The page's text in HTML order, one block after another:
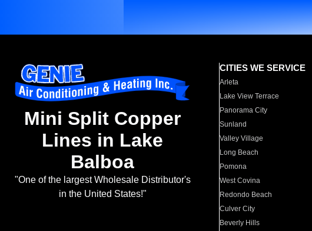
Mini Split Copper
Lines in Lake
Balboa
"One of the largest Wholesale Distributor's
in the United States!"
CITIES WE SERVICE
Arleta
Lake View Terrace
Panorama City
Sunland
Valley Village
Long Beach
Pomona
West Covina
Redondo Beach
Culver City
Beverly Hills